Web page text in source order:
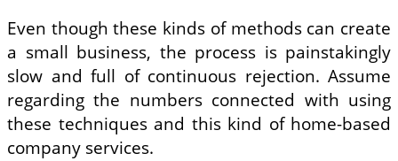
Even though these kinds of methods can create
a small business, the process is painstakingly
slow and full of continuous rejection. Assume
regarding the numbers connected with using
these techniques and this kind of home-based
company services.